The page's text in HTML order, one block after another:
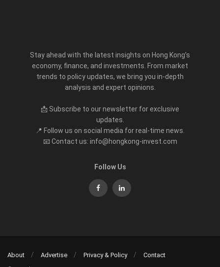
Stay ahead with the latest insights on Hong Kong’s
economy, finance, and investments. From market
trends to policy updates, we bring you in-depth
analysis and expert opinions.
📩 Subscribe to our newsletter for exclusive
updates.
📍 Follow us on social media for real-time news.
📧 Contact us: info@hongkong-invest.com
Follow Us
About Advertise Privacy & Policy Contact